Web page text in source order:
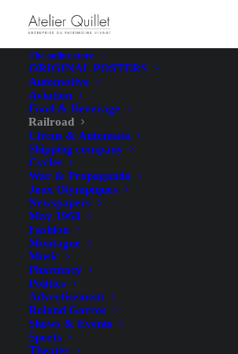
The online store
ORIGINAL POSTERS
Automotive
Aviation
Food & Beverage
Railroad
Circus & Automata
Shipping company
Cycles
War & Propaganda
Jeux Olympiques
Newspapers
May 1968
Fashion
Montagne
Music
Pharmacy
Politics
Advertisement
Roland Garros
Shows & Events
Sports
Theater